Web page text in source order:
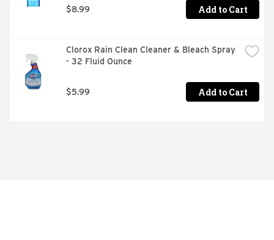
$8.99 Add to Cart
Clorox Rain Clean Cleaner & Bleach Spray
- 32 Fluid Ounce
$5.99 Add to Cart